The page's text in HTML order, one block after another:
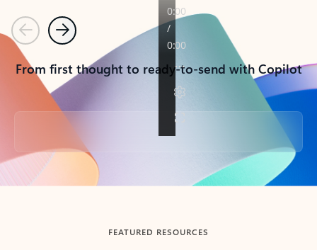
PreviousNext
From first thought to ready-to-send with Copilot
Back to tabs
FEATURED RESOURCES